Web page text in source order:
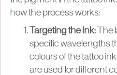
how the process works:
Targeting the Ink: The
specific wavelengths
colours of the tattoo
are used for different